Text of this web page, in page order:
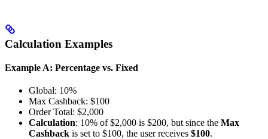
Calculation Examples
Example A: Percentage vs. Fixed
Global: 10%
Max Cashback: $100
Order Total: $2,000
Calculation: 10% of $2,000 is $200, but since the Max
Cashback is set to $100, the user receives $100.